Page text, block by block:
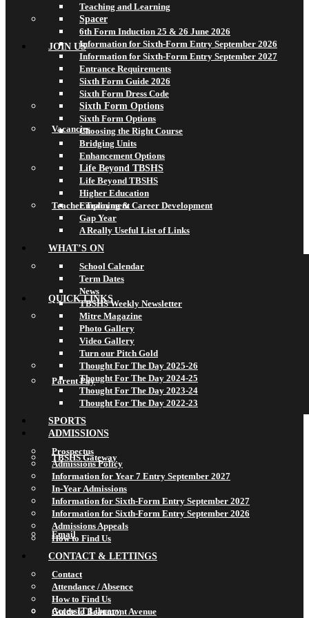
JOIN US
Vacancies
Teacher Training & Career Development
QUICK LINKS
Parent Pay
TBSHS Gateway
Email
AccessIT Library
Teaching and Learning
Spacer
6th Form Induction 25 & 26 June 2026
Information for Sixth-Form Entry September 2026
Information for Sixth-Form Entry September 2027
Entrance Requirements
Sixth Form Guide 2026
Sixth Form Dress Code
Sixth Form Options
Sixth Form Options
Choosing the Right Course
Bridging Units
Enhancement Options
Life Beyond TBSHS
Life Beyond TBSHS
Higher Education
Employment
Gap Year
A Really Useful List of Links
WHAT’S ON
School Calendar
Term Dates
News
TBSHS Weekly Newsletter
Mitre Magazine
Photo Gallery
Video Gallery
Turn our Pitch Gold
Thought For The Day 2025-26
Thought For The Day 2024-25
Thought For The Day 2023-24
Thought For The Day 2022-23
SPORTS
ADMISSIONS
Prospectus
Admissions Policy
Information for Year 7 Entry September 2027
In-Year Admissions
Information for Sixth-Form Entry September 2027
Information for Sixth-Form Entry September 2026
Admissions Appeals
How to Find Us
CONTACT & LETTINGS
Contact
Attendance / Absence
How to Find Us
Guide to Beaumont Avenue